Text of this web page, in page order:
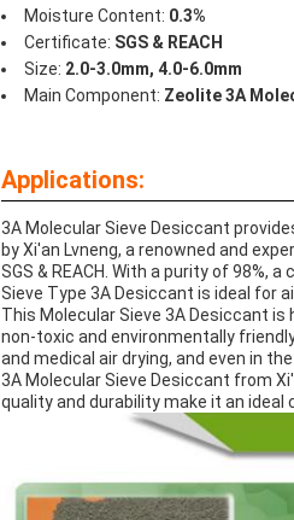
Moisture Content: 0.3%
Certificate: SGS & REACH
Size: 2.0-3.0mm, 4.0-6.0mm
Main Component: Zeolite 3A
Applications:
3A Molecular Sieve Desiccant
by Xi'an Lvneng, a renowned and
SGS & REACH. With a purity of 98%,
Sieve Type 3A Desiccant is ideal for
This Molecular Sieve 3A Desiccant
non-toxic and environmentally
and medical air drying, and even in
3A Molecular Sieve Desiccant from
quality and durability make it an ideal